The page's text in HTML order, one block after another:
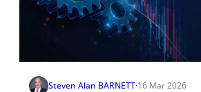
Steven Alan BARNETT·16 Mar 2026